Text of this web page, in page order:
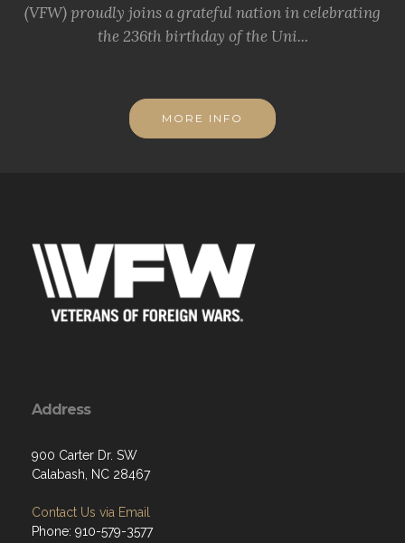
(VFW) proudly joins a grateful nation in celebrating
the 236th birthday of the Uni...
MORE INFO
Address
900 Carter Dr. SW
Calabash, NC 28467
Contact Us via Email
Phone: 910-579-3577